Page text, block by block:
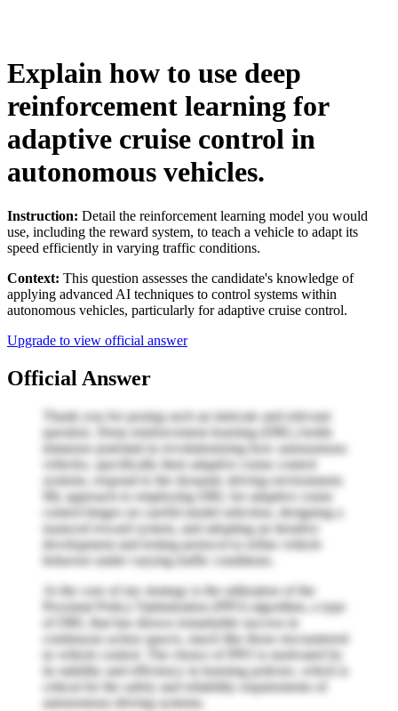
Explain how to use deep
reinforcement learning for
adaptive cruise control in
autonomous vehicles.
Instruction: Detail the reinforcement learning model you would
use, including the reward system, to teach a vehicle to adapt its
speed efficiently in varying traffic conditions.
Context: This question assesses the candidate's knowledge of
applying advanced AI techniques to control systems within
autonomous vehicles, particularly for adaptive cruise control.
Upgrade to view official answer
Official Answer
Thank you for posing such an intricate and relevant
question. Deep reinforcement learning (DRL) holds
immense potential in revolutionizing how autonomous
vehicles, specifically their adaptive cruise control
systems, respond to the dynamic driving environment.
My approach to employing DRL for adaptive cruise
control hinges on careful model selection, designing a
nuanced reward system, and adopting an iterative
development and testing protocol to refine vehicle
behavior under varying traffic conditions.
At the core of my strategy is the utilization of the
Proximal Policy Optimization (PPO) algorithm, a type
of DRL that has shown remarkable success in
continuous action spaces, much like those encountered
in vehicle control. The choice of PPO is motivated by
its stability and efficiency in learning policies, which is
critical for the safety and reliability requirements of
autonomous driving systems.